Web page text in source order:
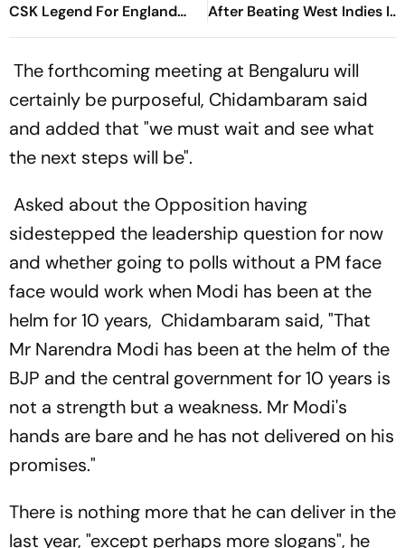
CSK Legend For England
Batting Coach Position -
After Beating West Indies In
2nd Test
The forthcoming meeting at Bengaluru will
certainly be purposeful, Chidambaram said
and added that "we must wait and see what
the next steps will be".
Asked about the Opposition having
sidestepped the leadership question for now
and whether going to polls without a PM face
face would work when Modi has been at the
helm for 10 years, Chidambaram said, "That
Mr Narendra Modi has been at the helm of the
BJP and the central government for 10 years is
not a strength but a weakness. Mr Modi's
hands are bare and he has not delivered on his
promises."
There is nothing more that he can deliver in the
last year, "except perhaps more slogans", he